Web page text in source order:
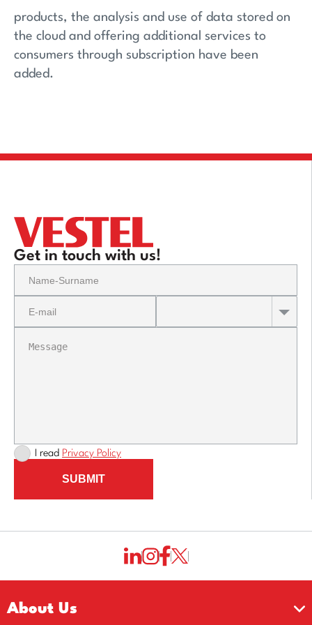
products, the analysis and use of data stored on
the cloud and offering additional services to
consumers through subscription have been
added.
Get in touch with us!
I read Privacy Policy
SUBMIT
About Us